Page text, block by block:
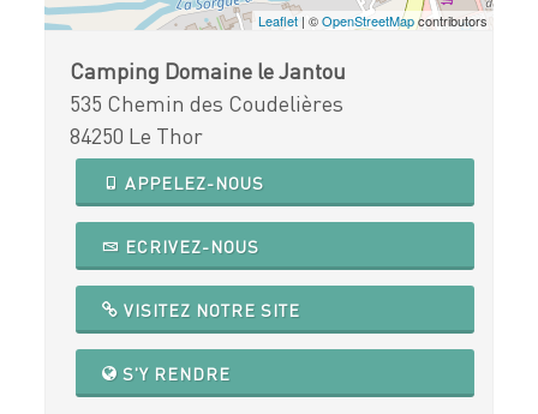
Leaflet| ©OpenStreetMapcontributors
Camping Domaine le Jantou
535 Chemin des Coudelières
84250 Le Thor
APPELEZ-NOUS
ECRIVEZ-NOUS
VISITEZ NOTRE SITE
S'Y RENDRE